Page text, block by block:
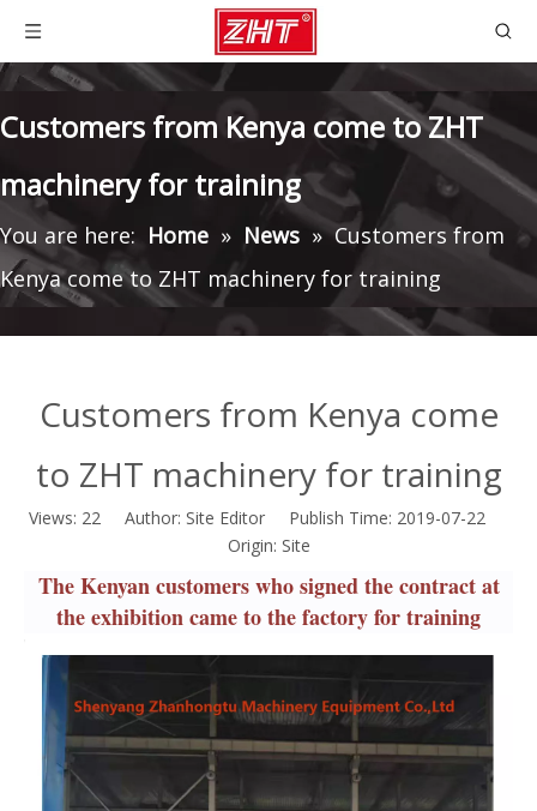
Customers from Kenya come to ZHT
machinery for training
You are here: Home » News » Customers from
Kenya come to ZHT machinery for training
Customers from Kenya come
to ZHT machinery for training
Views: 22Author: Site Editor Publish Time: 2019-07-22
Origin: Site
The Kenyan customers who signed the contract at
the exhibition came to the factory for training